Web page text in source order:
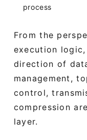
process
From the
execution
direction of
management,
control,
compression
layer.